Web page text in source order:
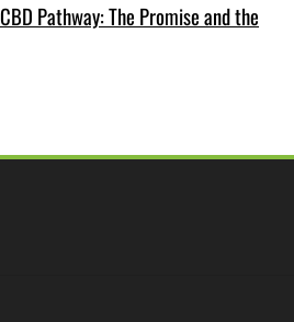
Pathway: The Promise and the